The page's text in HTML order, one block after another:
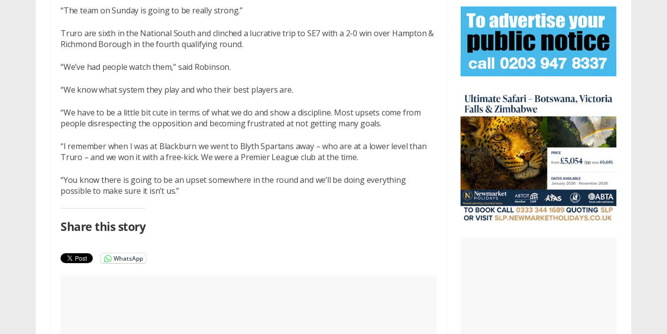
“The team on Sunday is going to be really strong.”
Truro are sixth in the National South and clinched a lucrative trip to SE7 with a 2-0 win over Hampton &
Richmond Borough in the fourth qualifying round.
“We’ve had people watch them,” said Robinson.
“We know what system they play and who their best players are.
“We have to be a little bit cute in terms of what we do and show a discipline. Most upsets come from
people disrespecting the opposition and becoming frustrated at not getting many goals.
“I remember when I was at Blackburn we went to Blyth Spartans away – who are at a lower level than
Truro – and we won it with a free-kick. We were a Premier League club at the time.
“You know there is going to be an upset somewhere in the round and we’ll be doing everything
possible to make sure it isn’t us.”
Share this story
WhatsApp